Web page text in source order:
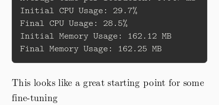
Initial CPU Usage: 29.7%
Final CPU Usage: 28.5%
Initial Memory Usage: 162.12 MB
This looks like a great starting point for some
fine-tuning